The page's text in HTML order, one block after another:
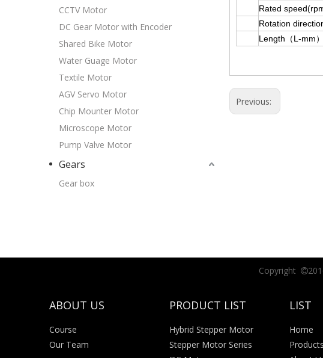
CCTV Motor
DC Gear Motor with Encoder
Shared Bike Motor
Water Guage Motor
Textile Motor
AGV Servo Motor
Chip Mounter Motor
Microscope Motor
Pump Valve Motor
Gears
Gear box
Rated
Rotation
Length（L-mm）
Previous:
Copyright 
ABOUT US
Course
Our Team
PRODUCT LIST
Hybrid Stepper Motor
Stepper Motor Series
LIST
Home
Products